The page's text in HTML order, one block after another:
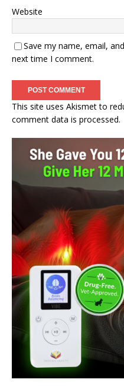
Website
Save my name, email,
next time I comment.
This site uses Akismet to
comment data is processed.